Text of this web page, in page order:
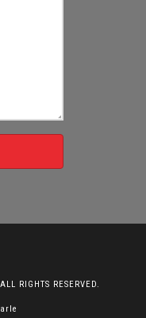
RIGHTS RESERVED.